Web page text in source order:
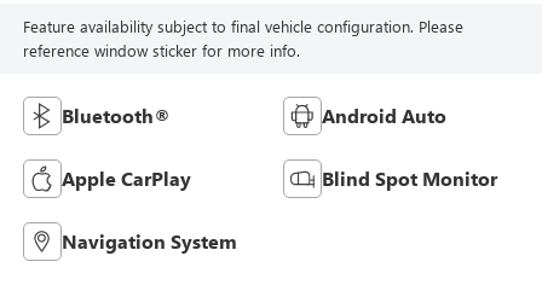
Feature availability subject to final vehicle configuration. Please
reference window sticker for more info.
Bluetooth® Android Auto
Apple CarPlay Blind Spot Monitor
Navigation System